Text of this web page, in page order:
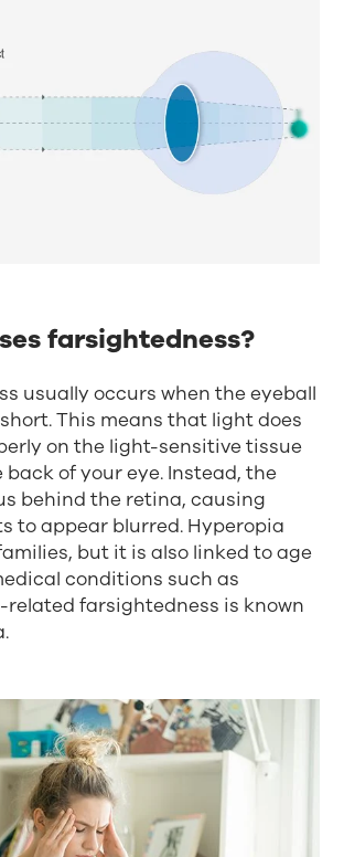
farsightedness?
usually occurs when the eyeball
This means that light does
on the light-sensitive tissue
of your eye. Instead, the
behind the retina, causing
to appear blurred. Hyperopia
but it is also linked to age
conditions such as
related farsightedness is known